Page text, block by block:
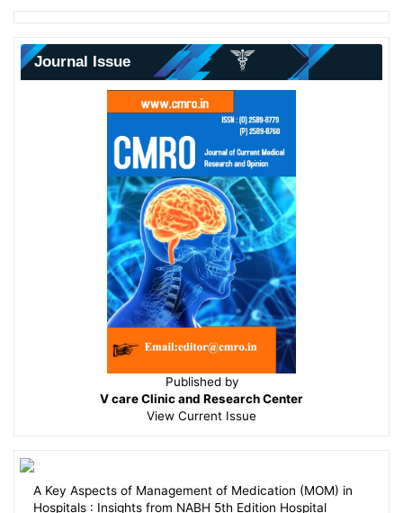
Journal Issue
Published by
V care Clinic and Research Center
View Current Issue
A Key Aspects of Management of Medication (MOM) in
Hospitals : Insights from NABH 5th Edition Hospital